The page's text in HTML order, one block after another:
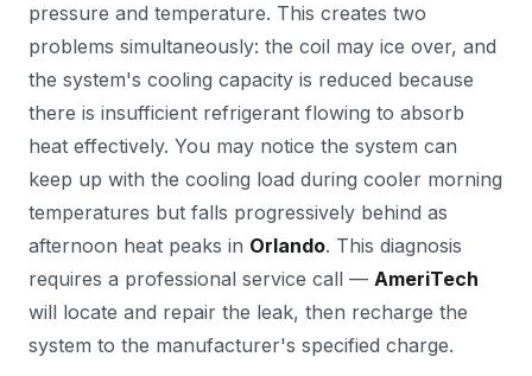
pressure and temperature. This creates two
problems simultaneously: the coil may ice over, and
the system's cooling capacity is reduced because
there is insufficient refrigerant flowing to absorb
heat effectively. You may notice the system can
keep up with the cooling load during cooler morning
temperatures but falls progressively behind as
afternoon heat peaks in Orlando. This diagnosis
requires a professional service call — AmeriTech
will locate and repair the leak, then recharge the
system to the manufacturer's specified charge.